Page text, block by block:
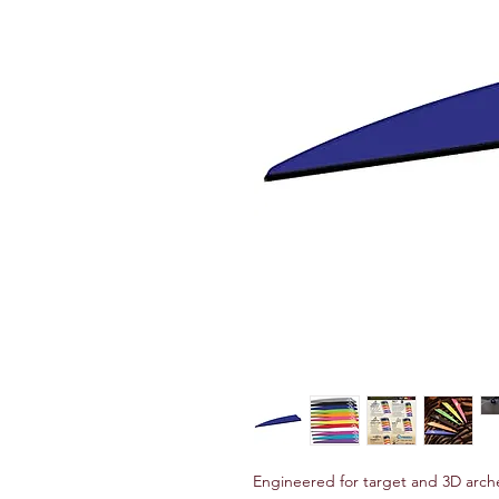
Engineered for target and 3D